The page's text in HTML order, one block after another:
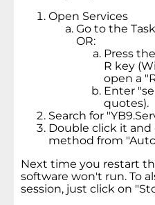
Open Services
Go to the
OR:
Press
R key
open a
Enter
quotes).
Search for
Double click it
method from
Next time you restart
software won't run. To
session, just click on